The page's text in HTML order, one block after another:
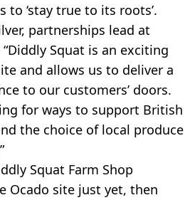
to ‘stay true to its roots’.
partnerships lead at
Squat is an exciting
and allows us to deliver a
to our customers’ doors.
for ways to support British
the choice of local produce
Squat Farm Shop
Ocado site just yet, then